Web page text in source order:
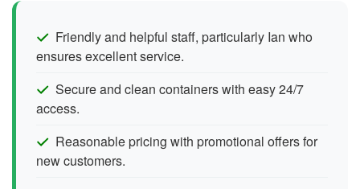
Friendly and helpful staff, particularly Ian who
ensures excellent service.
Secure and clean containers with easy 24/7
access.
Reasonable pricing with promotional offers for
new customers.